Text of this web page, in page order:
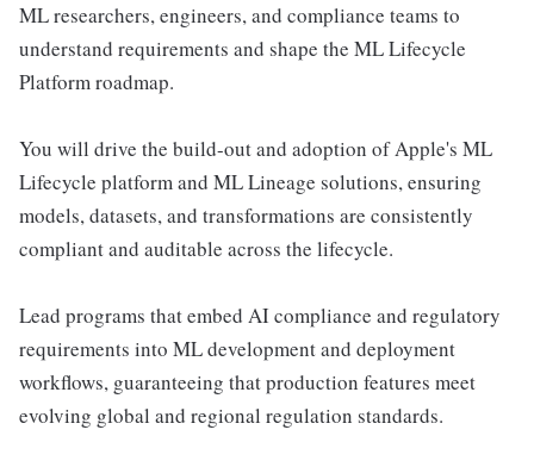
ML researchers, engineers, and compliance teams to
understand requirements and shape the ML Lifecycle
Platform roadmap.
You will drive the build-out and adoption of Apple's ML
Lifecycle platform and ML Lineage solutions, ensuring
models, datasets, and transformations are consistently
compliant and auditable across the lifecycle.
Lead programs that embed AI compliance and regulatory
requirements into ML development and deployment
workflows, guaranteeing that production features meet
evolving global and regional regulation standards.